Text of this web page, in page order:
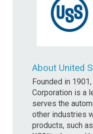
About United
Founded in
Corporation is a
serves the
other industries
products, such